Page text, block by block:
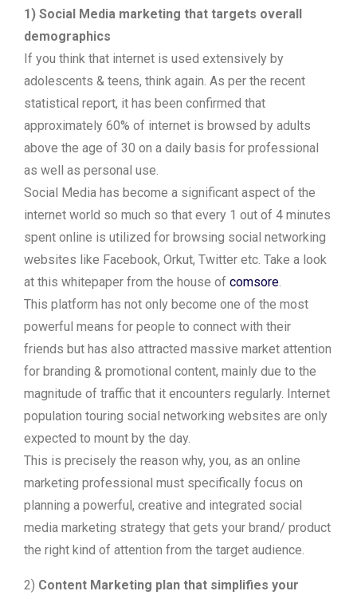
1) Social Media marketing that targets overall
demographics
If you think that internet is used extensively by
adolescents & teens, think again. As per the recent
statistical report, it has been confirmed that
approximately 60% of internet is browsed by adults
above the age of 30 on a daily basis for professional
as well as personal use.
Social Media has become a significant aspect of the
internet world so much so that every 1 out of 4 minutes
spent online is utilized for browsing social networking
websites like Facebook, Orkut, Twitter etc. Take a look
at this whitepaper from the house of comsore.
This platform has not only become one of the most
powerful means for people to connect with their
friends but has also attracted massive market attention
for branding & promotional content, mainly due to the
magnitude of traffic that it encounters regularly. Internet
population touring social networking websites are only
expected to mount by the day.
This is precisely the reason why, you, as an online
marketing professional must specifically focus on
planning a powerful, creative and integrated social
media marketing strategy that gets your brand/ product
the right kind of attention from the target audience.
2) Content Marketing plan that simplifies your